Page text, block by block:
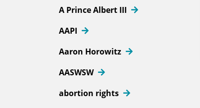
A Prince Albert III
AAPI
Aaron Horowitz
AASWSW
abortion rights